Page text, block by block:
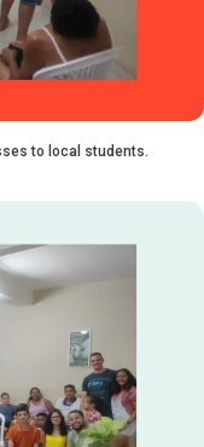
to local students.